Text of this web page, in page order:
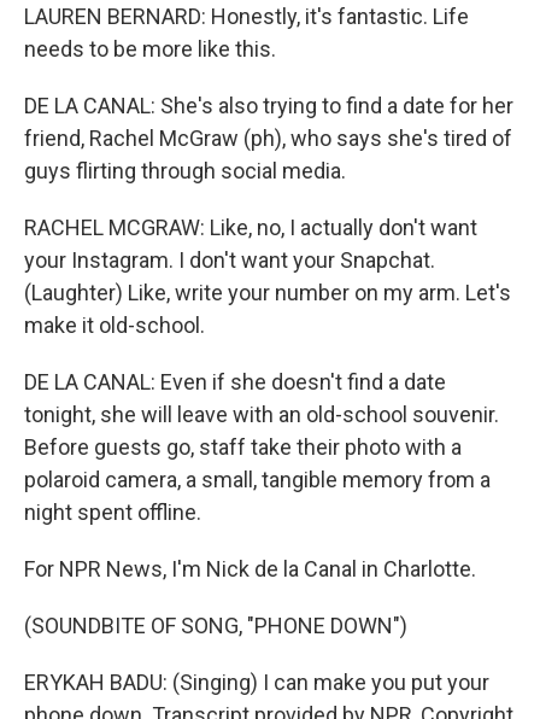
LAUREN BERNARD: Honestly, it's fantastic. Life
needs to be more like this.
DE LA CANAL: She's also trying to find a date for her
friend, Rachel McGraw (ph), who says she's tired of
guys flirting through social media.
RACHEL MCGRAW: Like, no, I actually don't want
your Instagram. I don't want your Snapchat.
(Laughter) Like, write your number on my arm. Let's
make it old-school.
DE LA CANAL: Even if she doesn't find a date
tonight, she will leave with an old-school souvenir.
Before guests go, staff take their photo with a
polaroid camera, a small, tangible memory from a
night spent offline.
For NPR News, I'm Nick de la Canal in Charlotte.
(SOUNDBITE OF SONG, "PHONE DOWN")
ERYKAH BADU: (Singing) I can make you put your